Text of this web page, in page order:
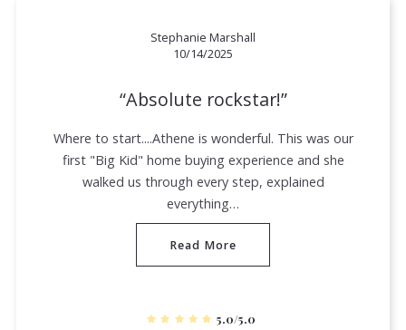
Stephanie Marshall
10/14/2025
Absolute rockstar!
Where to start....Athene is wonderful. This was our
first "Big Kid" home buying experience and she
walked us through every step, explained
everything…
Read More
5.0/5.0